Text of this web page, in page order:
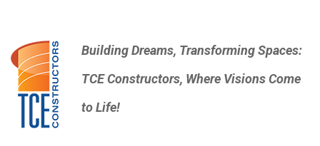
Building Dreams, Transforming Spaces:
TCE Constructors, Where Visions Come
to Life!